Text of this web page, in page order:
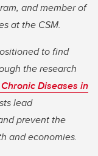
and member of
at the CSM.
to find
the research
Diseases in
lead
prevent the
and economies.